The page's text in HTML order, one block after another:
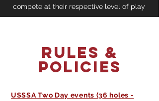
compete at their respective level of play
Rules &
Policies
USSSA Two Day events (36 holes -